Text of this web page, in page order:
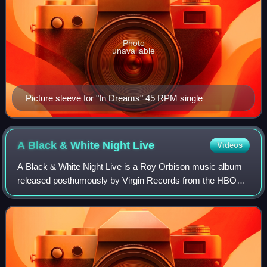
Picture sleeve for "In Dreams" 45 RPM single
Photo
unavailable
A Black & White Night Live Videos
A Black & White Night Live is a Roy Orbison music album
released posthumously by Virgin Records from the HBO
television special, Roy Orbison and Friends: A Black and
White Night, which was filmed in 1